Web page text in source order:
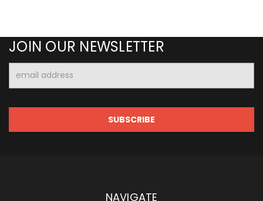
JOIN OUR NEWSLETTER
Address
NAVIGATE